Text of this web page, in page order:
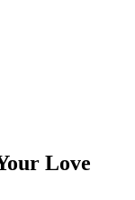
Love